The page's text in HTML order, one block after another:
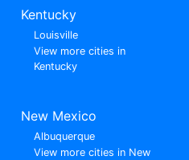
Kentucky
Louisville
View more cities in
Kentucky
New Mexico
Albuquerque
View more cities in New